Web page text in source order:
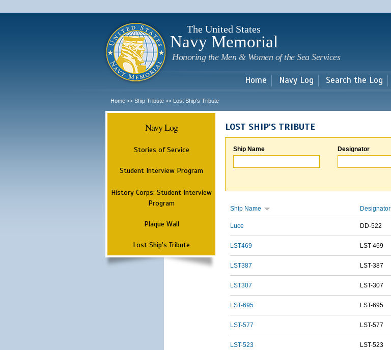
main
The United States
Navy Memorial
Honoring the Men & Women of the Sea Services
Home Navy Log Search the Log
Home >> Ship Tribute >> Lost Ship's Tribute
Navy Log
Stories of Service
Student Interview Program
History Corps: Student Interview
Program
Plaque Wall
Lost Ship's Tribute
LOST SHIP'S TRIBUTE
Ship Name Designator
Ship Name Designator
Luce DD-522
LST469 LST-469
LST387 LST-387
LST307 LST-307
LST-695 LST-695
LST-577 LST-577
LST-523 LST-523